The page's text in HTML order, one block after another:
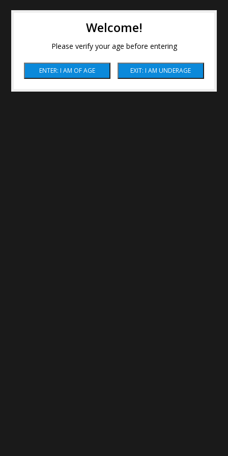
Welcome!
Please verify your age before entering